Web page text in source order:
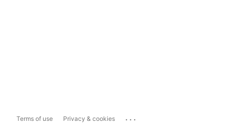
Terms of use Privacy & cookies ...